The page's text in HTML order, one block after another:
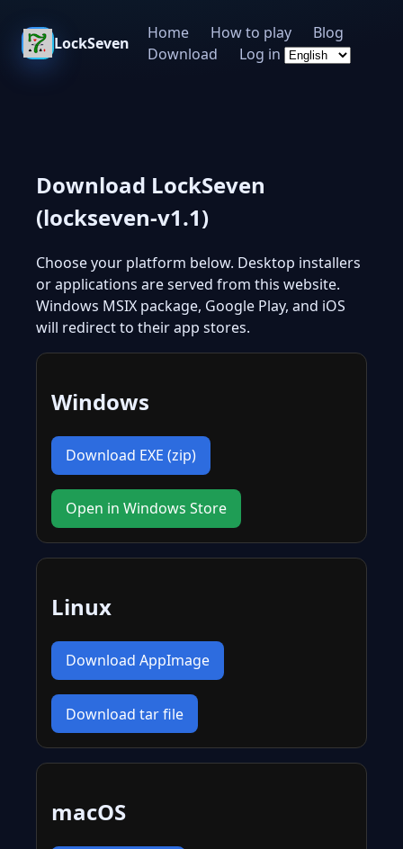
LockSeven
Home How to play
Blog
Download
Log in
Download LockSeven
(lockseven-v1.1)
Choose your platform below. Desktop installers
or applications are served from this website.
Windows MSIX package, Google Play, and iOS
will redirect to their app stores.
Windows
Download EXE (zip)
Open in Windows Store
Linux
Download AppImage
Download tar file
macOS